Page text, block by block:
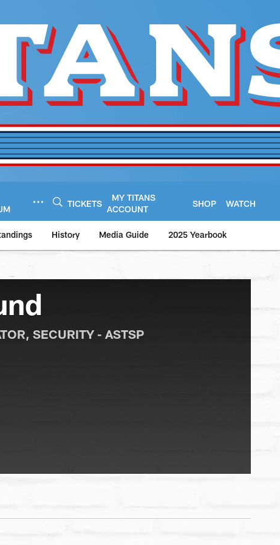
TICKETS
MY TITANS
ACCOUNT
SHOP WATCH
History Media Guide 2025 Yearbook
SECURITY - ASTSP